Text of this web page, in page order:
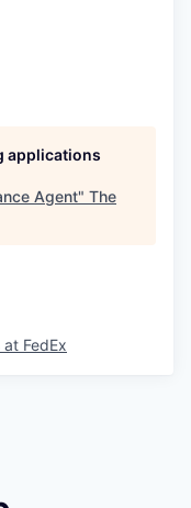
applications
Agent" The
at FedEx